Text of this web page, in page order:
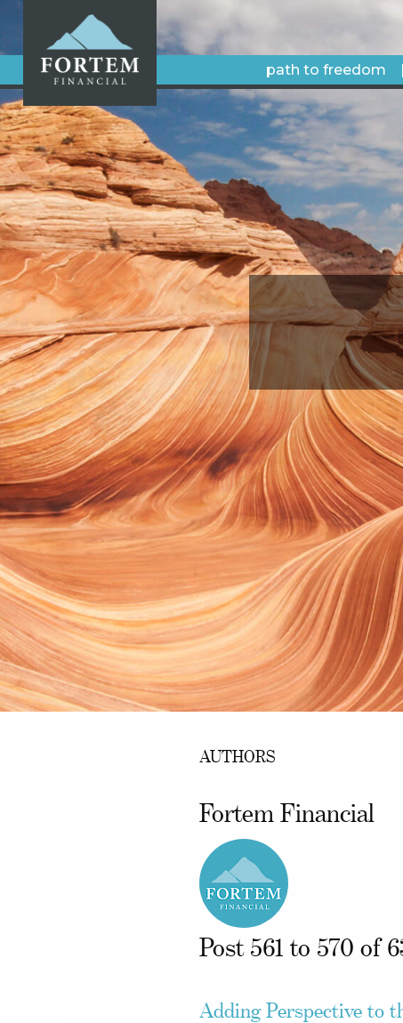
path to freedom
AUTHORS
Fortem Financial
Post 561 to 570 of
Adding Perspective to